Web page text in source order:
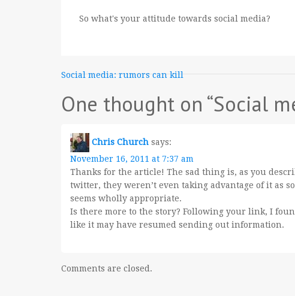
So what's your attitude towards social media?
Post
navigation
Social media: rumors can kill
One thought on “Social
Chris Church says:
November 16, 2011 at 7:37 am
Thanks for the article! The sad thing is, as you
twitter, they weren’t even taking advantage of it as
seems wholly appropriate.
Is there more to the story? Following your link, I
like it may have resumed sending out information.
Comments are closed.